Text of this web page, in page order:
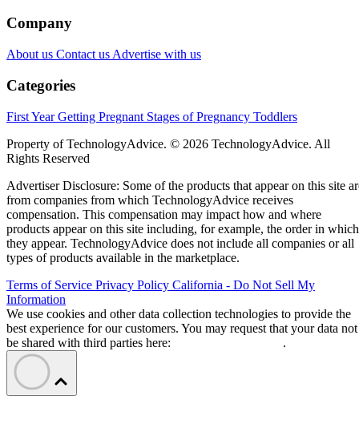
Company
About us Contact us Advertise with us
Categories
First YearGetting Pregnant Stages of Pregnancy Toddlers
Property of TechnologyAdvice. © 2026 TechnologyAdvice. All
Rights Reserved
Advertiser Disclosure: Some of the products that appear on this site
from companies from which TechnologyAdvice receives
compensation. This compensation may impact how and where
products appear on this site including, for example, the order in which
they appear. TechnologyAdvice does not include all companies or all
types of products available in the marketplace.
Terms of Service Privacy Policy California - Do Not Sell My
Information
We use cookies and other data collection technologies to provide the
best experience for our customers. You may request that your data not
be shared with third parties here:
.